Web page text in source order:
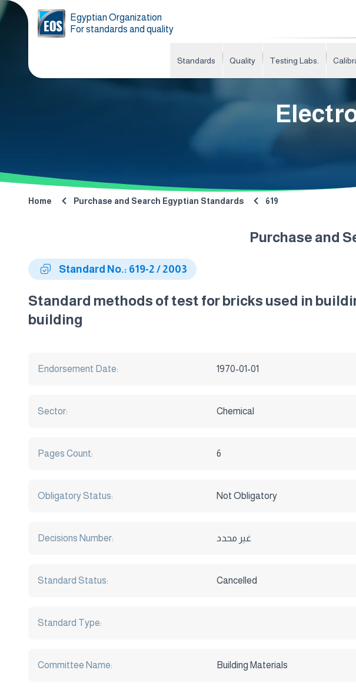
Egyptian Organization
For standards and quality
Standards Quality Testing Labs.
Home Purchase and Search Egyptian Standards 619
Purchase and
Standard No.: 619-2 / 2003
Standard methods of test for bricks used in
building
Endorsement Date: 1970-01-01
Sector: Chemical
Pages Count: 6
Obligatory Status: Not Obligatory
Decisions Number: غير محدد
Standard Status: Cancelled
Standard Type:
Committee Name: Building Materials